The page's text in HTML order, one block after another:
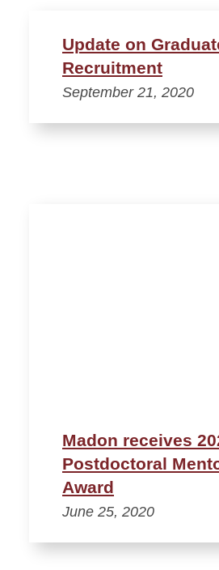
Update on
Recruitment
September 21, 2020
Madon receives
Postdoctoral
Award
June 25, 2020